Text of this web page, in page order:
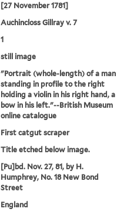
[27 November 1781]
Auchincloss Gillray v. 7
1
still image
"Portrait (whole-length) of a man
standing in profile to the right
holding a violin in his right hand, a
bow in his left."--British Museum
online catalogue
First catgut scraper
Title etched below image.
[Pu]bd. Nov. 27, 81, by H.
Humphrey, No. 18 New Bond
Street
England